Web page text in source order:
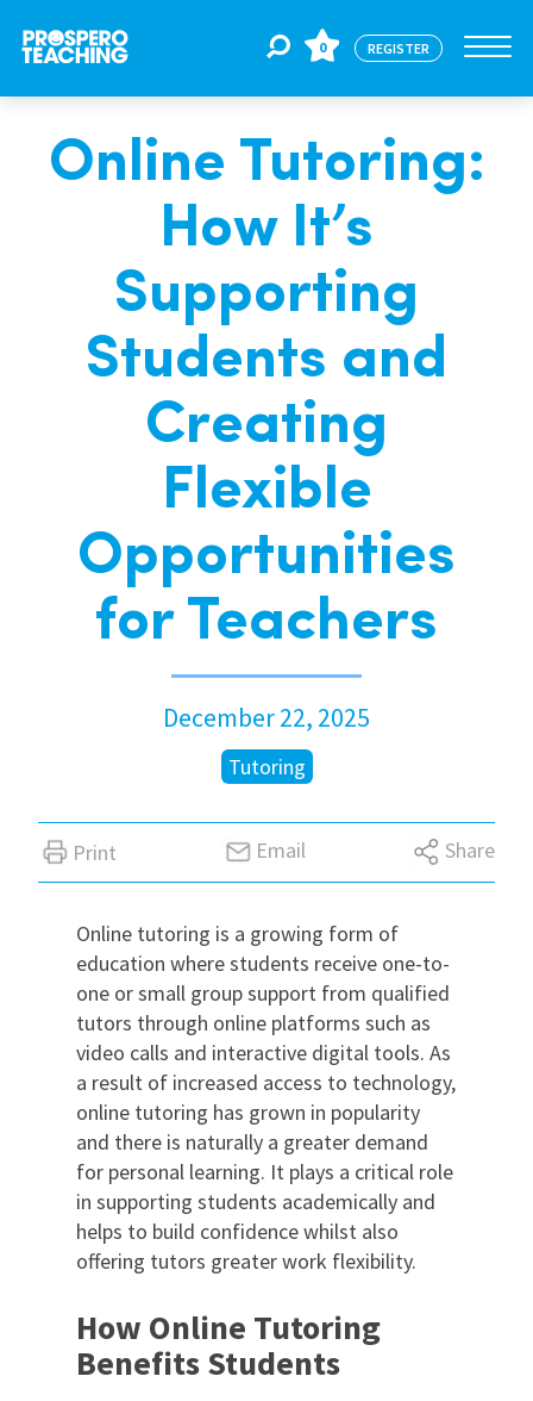
Jobs
For Educators
For Schools
International
0 REGISTER
Online Tutoring:
How It’s
Supporting
Students and
Creating
Flexible
Opportunities
for Teachers
December 22, 2025
Tutoring
Print Email Share
Online tutoring is a growing form of
education where students receive one-to-
one or small group support from qualified
tutors through online platforms such as
video calls and interactive digital tools. As
a result of increased access to technology,
online tutoring has grown in popularity
and there is naturally a greater demand
for personal learning. It plays a critical role
in supporting students academically and
helps to build confidence whilst also
offering tutors greater work flexibility.
How Online Tutoring
Benefits Students